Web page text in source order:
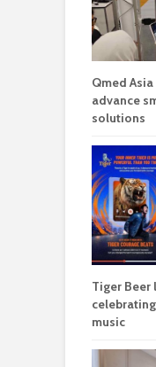
Qmed
advance
solutions
Tiger Beer
music